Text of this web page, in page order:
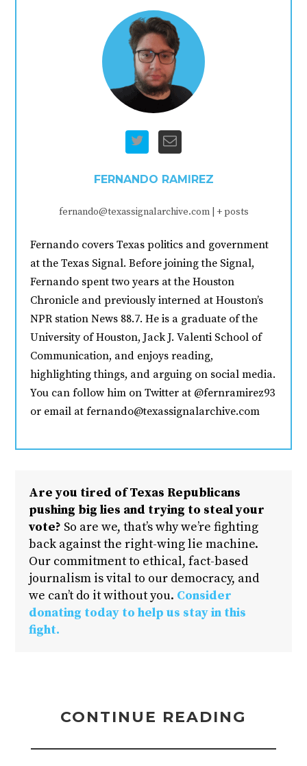
FERNANDO RAMIREZ
fernando@texassignalarchive.com + posts
Fernando covers Texas politics and government
at the Texas Signal. Before joining the Signal,
Fernando spent two years at the Houston
Chronicle and previously interned at Houston’s
NPR station News 88.7. He is a graduate of the
University of Houston, Jack J. Valenti School of
Communication, and enjoys reading,
highlighting things, and arguing on social media.
You can follow him on Twitter at @fernramirez93
or email at fernando@texassignalarchive.com
Are you tired of Texas Republicans
pushing big lies and trying to steal your
vote? So are we, that’s why we’re fighting
back against the right-wing lie machine.
Our commitment to ethical, fact-based
journalism is vital to our democracy, and
we can’t do it without you. Consider
donating today to help us stay in this
fight.
CONTINUE READING